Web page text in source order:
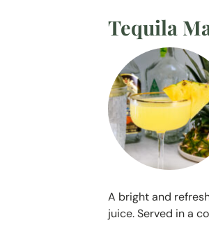
Tequila
A bright and
juice. Served in a